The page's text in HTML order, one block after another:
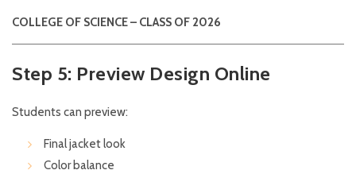
COLLEGE OF SCIENCE – CLASS OF 2026
Step 5: Preview Design Online
Students can preview:
Final jacket look
Color balance